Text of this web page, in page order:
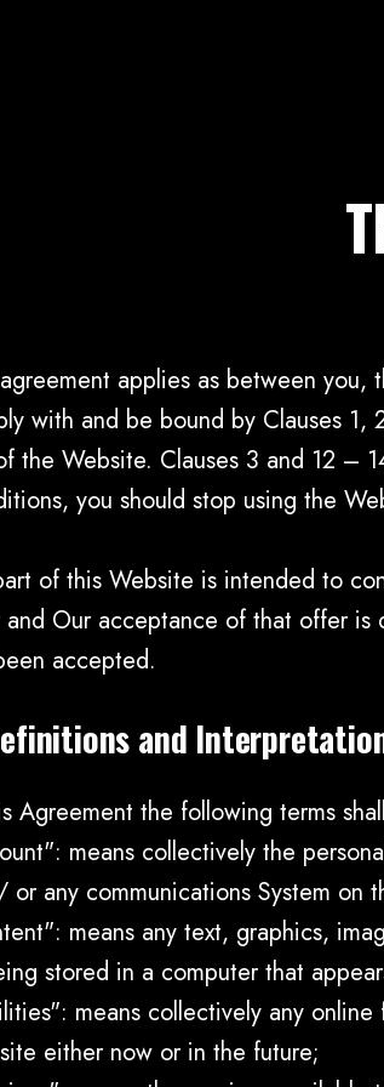
applies as between you,
with and be bound by Clauses
the Website. Clauses 3 and 12 –
you should stop using the
of this Website is intended to
Our acceptance of that offer
accepted.
and
Agreement the following terms
means collectively the
or any communications System on
means any text, graphics,
stored in a computer that
means collectively any
either now or in the future;